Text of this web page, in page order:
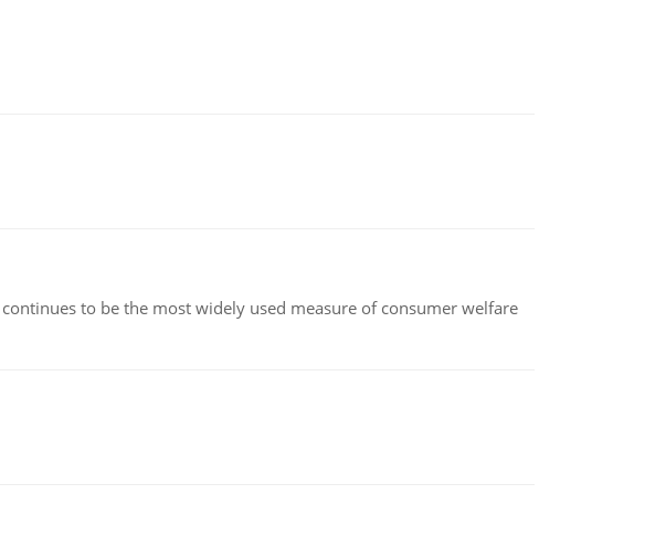
to be the most widely used measure of consumer welfare